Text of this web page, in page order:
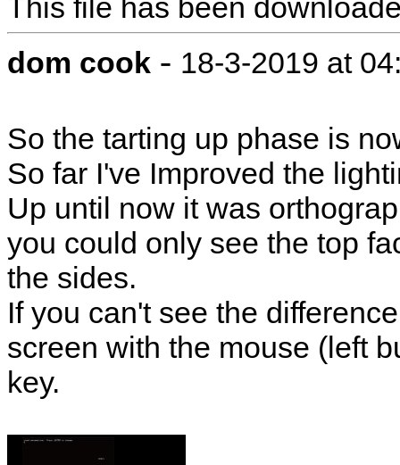
This file has been
dom cook - 18-3-2019 at
So the tarting up phase is
So far I've Improved the
Up until now it was
you could only see the top
the sides.
If you can't see the
screen with the mouse (left
key.